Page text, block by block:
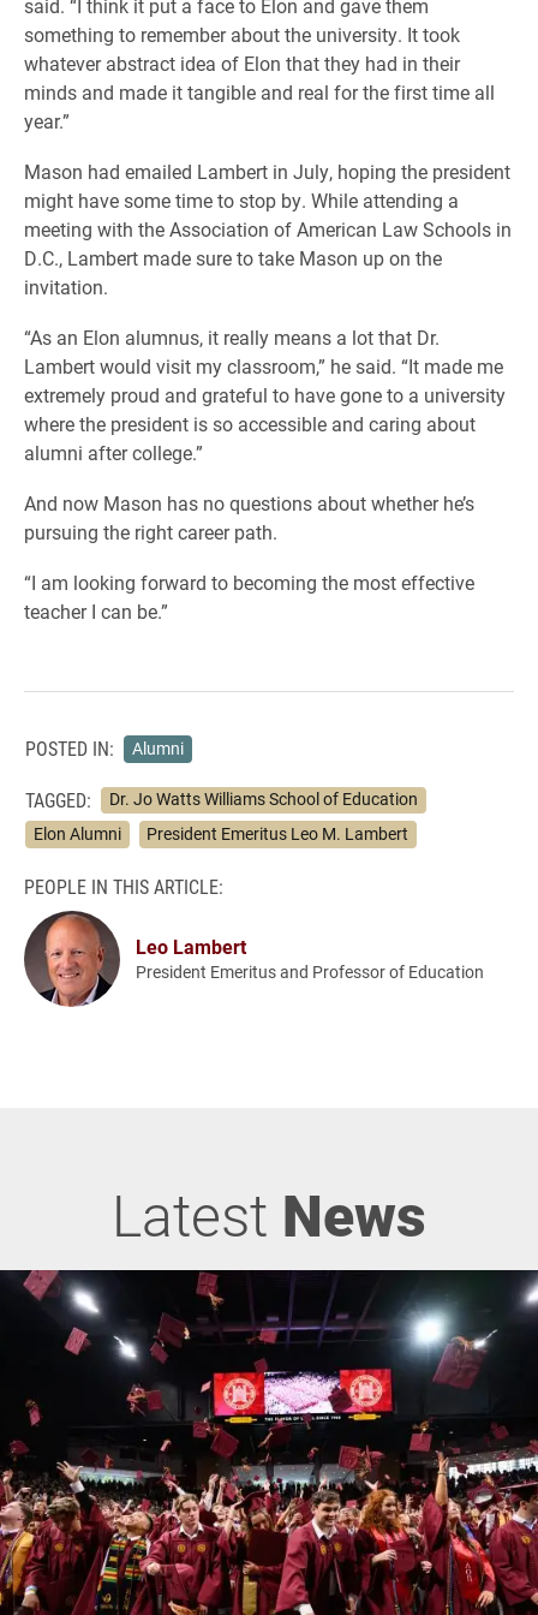
said. “I think it put a face to Elon and gave them
something to remember about the university. It took
whatever abstract idea of Elon that they had in their
minds and made it tangible and real for the first time all
year.”
Mason had emailed Lambert in July, hoping the president
might have some time to stop by. While attending a
meeting with the Association of American Law Schools in
D.C., Lambert made sure to take Mason up on the
invitation.
“As an Elon alumnus, it really means a lot that Dr.
Lambert would visit my classroom,” he said. “It made me
extremely proud and grateful to have gone to a university
where the president is so accessible and caring about
alumni after college.”
And now Mason has no questions about whether he’s
pursuing the right career path.
“I am looking forward to becoming the most effective
teacher I can be.”
POSTED IN: Alumni
TAGGED:
Dr. Jo Watts Williams School of Education
Elon Alumni
President Emeritus Leo M. Lambert
PEOPLE IN THIS ARTICLE:
Leo Lambert
President Emeritus and Professor of Education
Latest News